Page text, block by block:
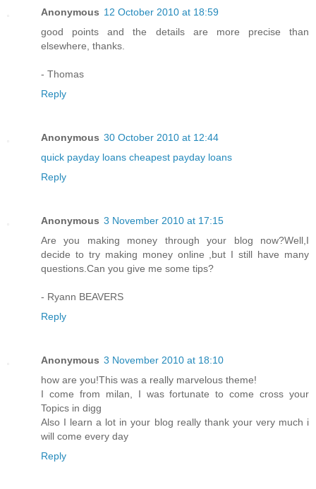
Anonymous 12 October 2010 at 18:59
good points and the details are more precise than
elsewhere, thanks.
- Thomas
Reply
Anonymous 30 October 2010 at 12:44
quick payday loans cheapest payday loans
Reply
Anonymous 3 November 2010 at 17:15
Are you making money through your blog now?Well,I
decide to try making money online ,but I still have many
questions.Can you give me some tips?
- Ryann BEAVERS
Reply
Anonymous 3 November 2010 at 18:10
how are you!This was a really marvelous theme!
I come from milan, I was fortunate to come cross your
Topics in digg
Also I learn a lot in your blog really thank your very much i
will come every day
Reply